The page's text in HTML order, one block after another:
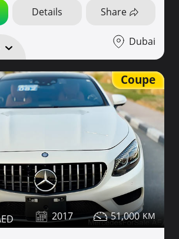
Details Share
Dubai
Coupe
2017 51,000